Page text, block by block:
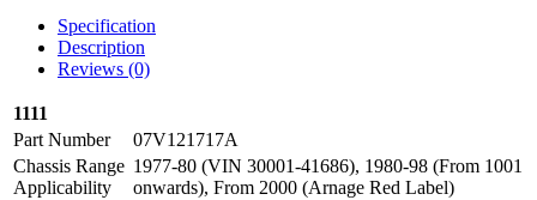
Specification
Description
Reviews (0)
1111
Part Number
07V121717A
Chassis Range
Applicability
1977-80 (VIN 30001-41686), 1980-98 (From 1001
onwards), From 2000 (Arnage Red Label)